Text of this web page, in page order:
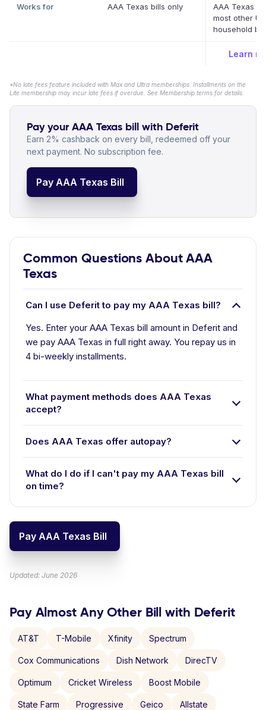
Works for AAA Texas bills only
AAA Texas
most other US
household
Learn
*No late fees feature included with Max and Ultra memberships. Installments on the
Lite membership may incur late fees if overdue. See Membership terms for details.
Pay your AAA Texas bill with Deferit
Earn 2% cashback on every bill, redeemed off your
next payment. No subscription fee.
Pay AAA Texas Bill
Common Questions About AAA
Texas
Can I use Deferit to pay my AAA Texas bill?
Yes. Enter your AAA Texas bill amount in Deferit and
we pay AAA Texas in full right away. You repay us in
4 bi-weekly installments.
What payment methods does AAA Texas
accept?
Does AAA Texas offer autopay?
What do I do if I can't pay my AAA Texas bill
on time?
Pay AAA Texas Bill
Updated: June 2026
Pay Almost Any Other Bill with Deferit
AT&T T-Mobile Xfinity Spectrum
Cox Communications Dish Network DirecTV
Optimum Cricket Wireless Boost Mobile
State Farm Progressive Geico Allstate